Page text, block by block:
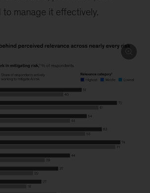
manage it effectively.